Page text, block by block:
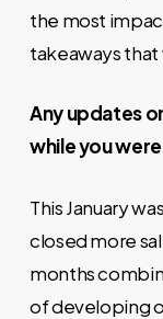
the most
takeaways
Any updates
while you
This January
closed more
months
of developing